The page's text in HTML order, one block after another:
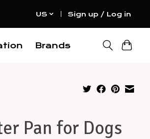
US Sign up / Log in
Brands
Pan for Dogs